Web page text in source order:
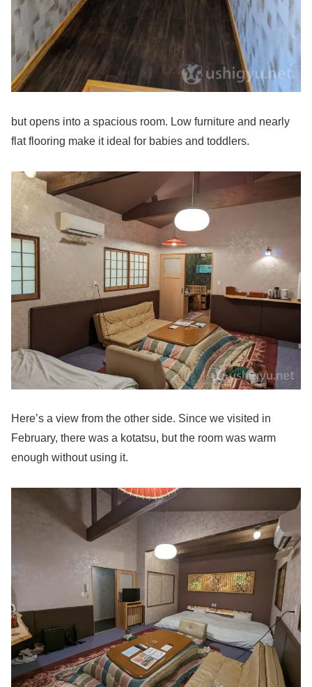
but opens into a spacious room. Low furniture and nearly
flat flooring make it ideal for babies and toddlers.
Here’s a view from the other side. Since we visited in
February, there was a kotatsu, but the room was warm
enough without using it.